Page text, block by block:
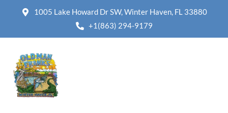
1005 Lake Howard Dr SW, Winter Haven, FL 33880
+1(863) 294-9179